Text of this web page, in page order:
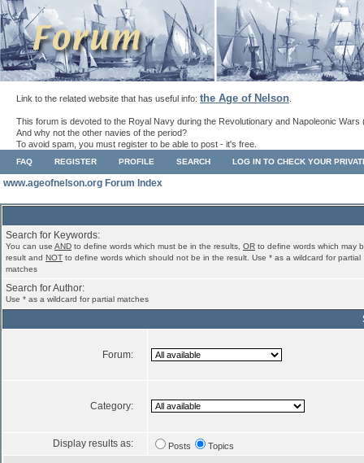
Link to the related website that has useful info: the Age of Nelson
This forum is devoted to the Royal Navy during the Revolutionary and Napoleonic Wars
And why not the other navies of the period?
To avoid spam, you must register to be able to post - it's free.
FAQ REGISTER PROFILE SEARCH LOG IN TO CHECK YOUR
www.ageofnelson.org Forum Index
Search for Keywords:
You can use AND to define words which must be in the results, OR to define words which may
result and NOT to define words which should not be in the result. Use * as a wildcard for partial
matches
Search for Author:
Use * as a wildcard for partial matches
Forum:
Category:
Display results as: Posts Topics